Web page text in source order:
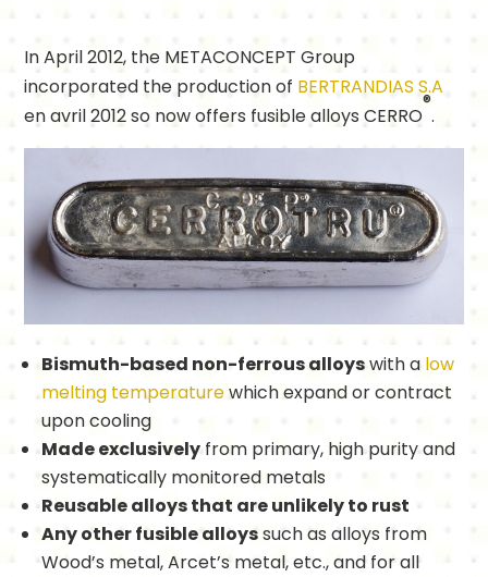
In April 2012, the METACONCEPT Group
incorporated the production of BERTRANDIAS S.A
en avril 2012 so now offers fusible alloys CERRO
®
.
Bismuth-based non-ferrous alloyswith a low
melting temperaturewhich expand or contract
upon cooling
Made exclusively from primary, high purity and
systematically monitored metals
Reusable alloys that are unlikely to rust
Any other fusible alloyssuch as alloys from
Wood’s metal, Arcet’s metal, etc., and for all